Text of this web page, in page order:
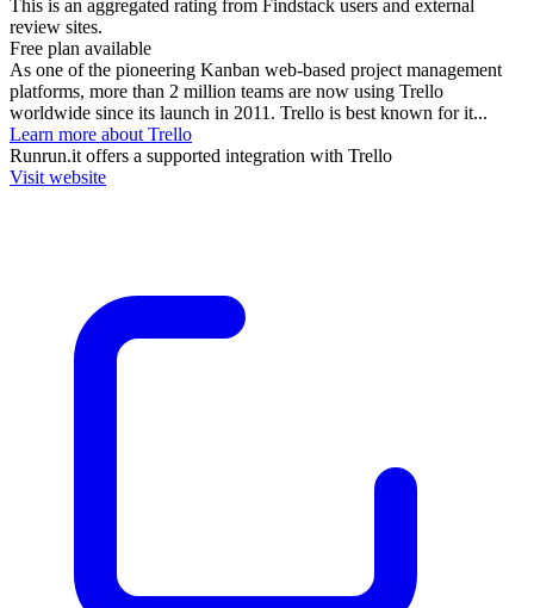
This is an aggregated rating from Findstack users and external
review sites.
Free plan available
As one of the pioneering Kanban web-based project management
platforms, more than 2 million teams are now using Trello
worldwide since its launch in 2011. Trello is best known for it...
Learn more about Trello
Runrun.it offers a supported integration with Trello
Visit website